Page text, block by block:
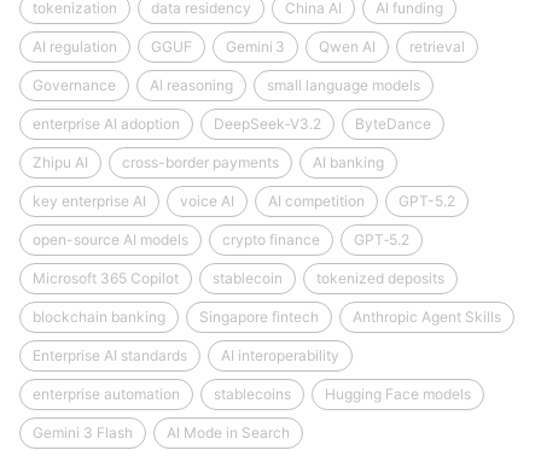
tokenization data residency China AI AI funding
AI regulation GGUF Gemini 3 Qwen AI retrieval
Governance AI reasoning small language models
enterprise AI adoption DeepSeek‑V3.2 ByteDance
Zhipu AI cross-border payments AI banking
key enterprise AI voice AI AI competition GPT-5.2
open-source AI models crypto finance GPT‑5.2
Microsoft 365 Copilot stablecoin tokenized deposits
blockchain banking Singapore fintech Anthropic Agent Skills
Enterprise AI standards AI interoperability
enterprise automation stablecoins Hugging Face models
Gemini 3 Flash AI Mode in Search